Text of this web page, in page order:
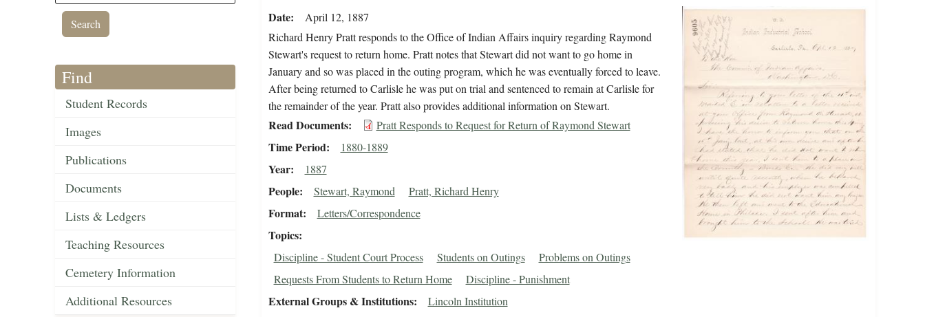
Find
Student Records
Images
Publications
Documents
Lists & Ledgers
Teaching Resources
Cemetery Information
Additional Resources
Date
April 12, 1887
Richard Henry Pratt responds to the Office of Indian Affairs inquiry regarding Raymond
Stewart's request to return home. Pratt notes that Stewart did not want to go home in
January and so was placed in the outing program, which he was eventually forced to leave.
After being returned to Carlisle he was put on trial and sentenced to remain at Carlisle for
the remainder of the year. Pratt also provides additional information on Stewart.
Read Documents Pratt Responds to Request for Return of Raymond Stewart
Time Period 1880-1889
Year 1887
People Stewart, Raymond Pratt, Richard Henry
Format Letters/Correspondence
Topics
Discipline - Student Court Process Students on Outings
Problems on Outings
Requests From Students to Return Home
Discipline - Punishment
External Groups & Institutions Lincoln Institution